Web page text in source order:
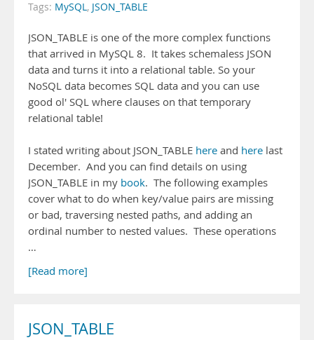
Tags: MySQL, JSON_TABLE
JSON_TABLE is one of the more complex functions
that arrived in MySQL 8. It takes schemaless JSON
data and turns it into a relational table. So your
NoSQL data becomes SQL data and you can use
good ol' SQL where clauses on that temporary
relational table!
I stated writing about JSON_TABLE here and here last
December. And you can find details on using
JSON_TABLE in my book. The following examples
cover what to do when key/value pairs are missing
or bad, traversing nested paths, and adding an
ordinal number to nested values. These operations
…
[Read more]
JSON_TABLE